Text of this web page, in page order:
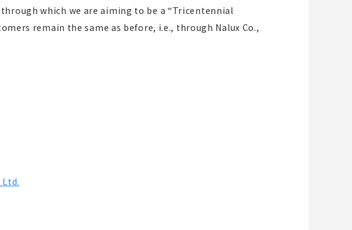
which we are aiming to be a “Tricentennial
remain the same as before, i.e., through Nalux Co.,